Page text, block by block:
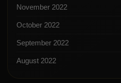
November 2022
October 2022
September 2022
August 2022